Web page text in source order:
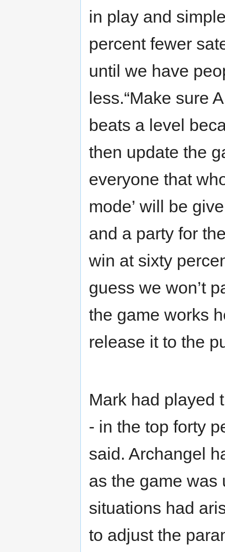
in play and
percent fewer
until we have
less.“Make sure
beats a level
then update the
everyone that
mode’ will be
and a party for
win at sixty
guess we won’t
the game works
release it to the
Mark had played
- in the top forty
said. Archangel
as the game was
situations had
to adjust the